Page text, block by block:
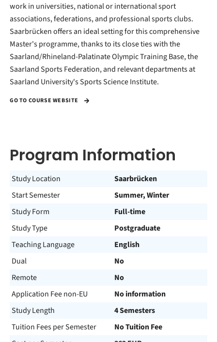
work in universities, national or international sport
associations, federations, and professional sports clubs.
Saarbrücken offers an ideal setting for this comprehensive
Master's programme, thanks to its close ties with the
Saarland/Rhineland-Palatinate Olympic Training Base, the
Saarland Sports Federation, and relevant departments at
Saarland University's Sports Science Institute.
GO TO COURSE WEBSITE
Program Information
Study Location
Saarbrücken
Start Semester
Summer, Winter
Study Form
Full-time
Study Type
Postgraduate
Teaching Language
English
Dual
No
Remote
No
Application Fee non-EU
No information
Study Length
4 Semesters
Tuition Fees per Semester
No Tuition Fee